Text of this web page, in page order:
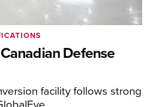
Defense
facility follows strong